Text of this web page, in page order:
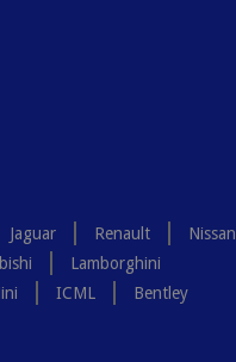
Jaguar Renault
Nissan
Lamborghini
ICML
Bentley